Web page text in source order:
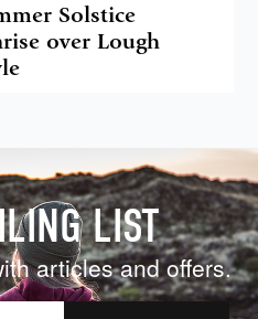
Solstice
over Lough
LIST
articles and offers.